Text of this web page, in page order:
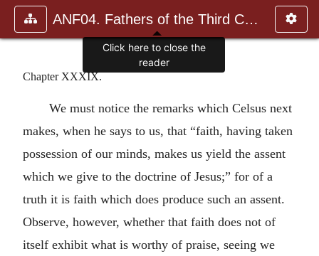
ANF04. Fathers of the Third Century: Tertullian, Part Fourth; Mi
Chapter XXXIX.
We must notice the remarks which Celsus next
makes, when he says to us, that “faith, having taken
possession of our minds, makes us yield the assent
which we give to the doctrine of Jesus;” for of a
truth it is faith which does produce such an assent.
Observe, however, whether that faith does not of
itself exhibit what is worthy of praise, seeing we
Click here to close the
reader